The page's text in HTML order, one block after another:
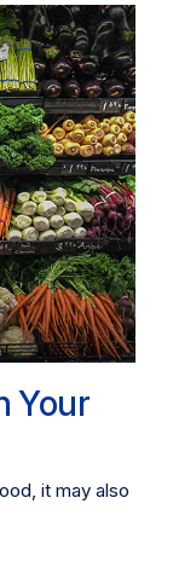
Your
it may also